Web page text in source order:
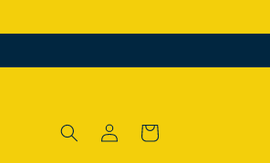
Log
in
Cart